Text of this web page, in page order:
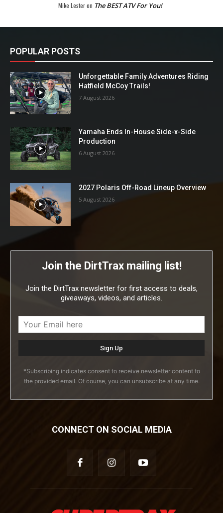
Mike Lesteron The BEST ATV For You!
POPULAR POSTS
Unforgettable Family Adventures Riding
Hatfield McCoy Trails!
7 August 2026
Yamaha Ends In-House Side-x-Side
Production
6 August 2026
2027 Polaris Off-Road Lineup Overview
5 August 2026
Join the DirtTrax mailing list!
Join the DirtTrax newsletter for first access to deals,
giveaways, videos, and articles.
*Subscribing indicates consent to receive newsletter content to
the provided email. Of course, you can unsubscribe at any time.
CONNECT ON SOCIAL MEDIA